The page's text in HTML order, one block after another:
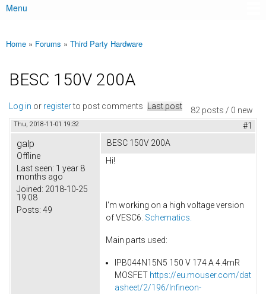
Main menu
Menu
You are here
Home » Forums » Third Party Hardware
BESC 150V 200A
82 posts / 0 new
Log in or registerto post comments Last post
Thu, 2018-11-01 19:32 #1
galp
Offline
Last seen: 1 year 8
months ago
Joined: 2018-10-25
19:08
Posts: 49
BESC 150V 200A
Hi!
I'm working on a high voltage version
of VESC6. Schematics.
Main parts used:
IPB044N15N5 150 V 174 A 4.4mR
MOSFET https://eu.mouser.com/dat
asheet/2/196/Infineon-